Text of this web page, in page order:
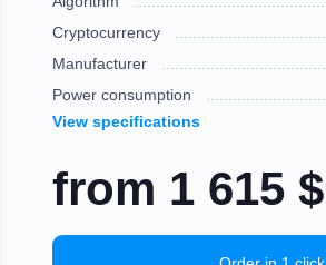
Cryptocurrency
Manufacturer
Power consumption
View specifications
from 1 615 $